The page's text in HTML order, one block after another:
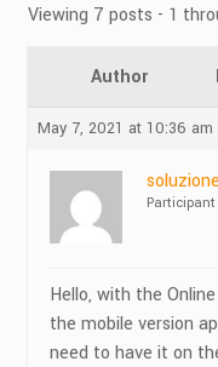
Viewing 7 posts - 1
Author
May 7, 2021 at 10:36 am
Participant
Hello, with the
the mobile version
need to have it on